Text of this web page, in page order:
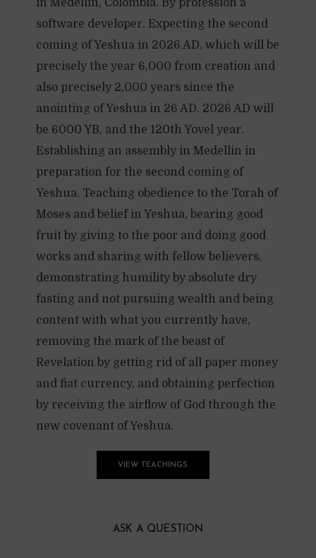
in Medellin, Colombia. By profession a
software developer. Expecting the second
coming of Yeshua in 2026 AD, which will be
precisely the year 6,000 from creation and
also precisely 2,000 years since the
anointing of Yeshua in 26 AD. 2026 AD will
be 6000 YB, and the 120th Yovel year.
Establishing an assembly in Medellin in
preparation for the second coming of
Yeshua. Teaching obedience to the Torah of
Moses and belief in Yeshua, bearing good
fruit by giving to the poor and doing good
works and sharing with fellow believers,
demonstrating humility by absolute dry
fasting and not pursuing wealth and being
content with what you currently have,
removing the mark of the beast of
Revelation by getting rid of all paper money
and fiat currency, and obtaining perfection
by receiving the airflow of God through the
new covenant of Yeshua.
VIEW TEACHINGS
ASK A QUESTION